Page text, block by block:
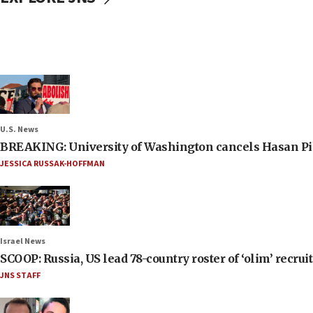
U.S. News
BREAKING: University of Washington cancels Hasan
JESSICA RUSSAK-HOFFMAN
Israel News
SCOOP: Russia, US lead 78-country roster of ‘olim’
JNS STAFF